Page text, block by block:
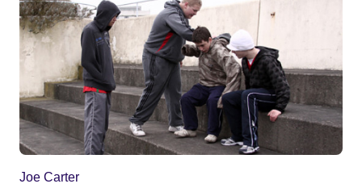
Joe Carter